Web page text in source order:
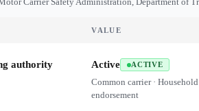
Carrier Safety Administration, Department of
VALUE
authority Active ACTIVE
Common carrier ·
endorsement